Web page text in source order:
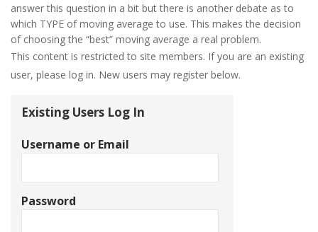
answer this question in a bit but there is another debate as to
which TYPE of moving average to use. This makes the decision
of choosing the “best” moving average a real problem.
This content is restricted to site members. If you are an existing
user, please log in. New users may register below.
Existing Users Log In
Username or Email
Password